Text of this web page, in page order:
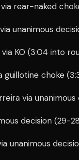
rear-naked
unanimous
KO (3:04 into
guillotine choke
via
decision (29-
unanimous